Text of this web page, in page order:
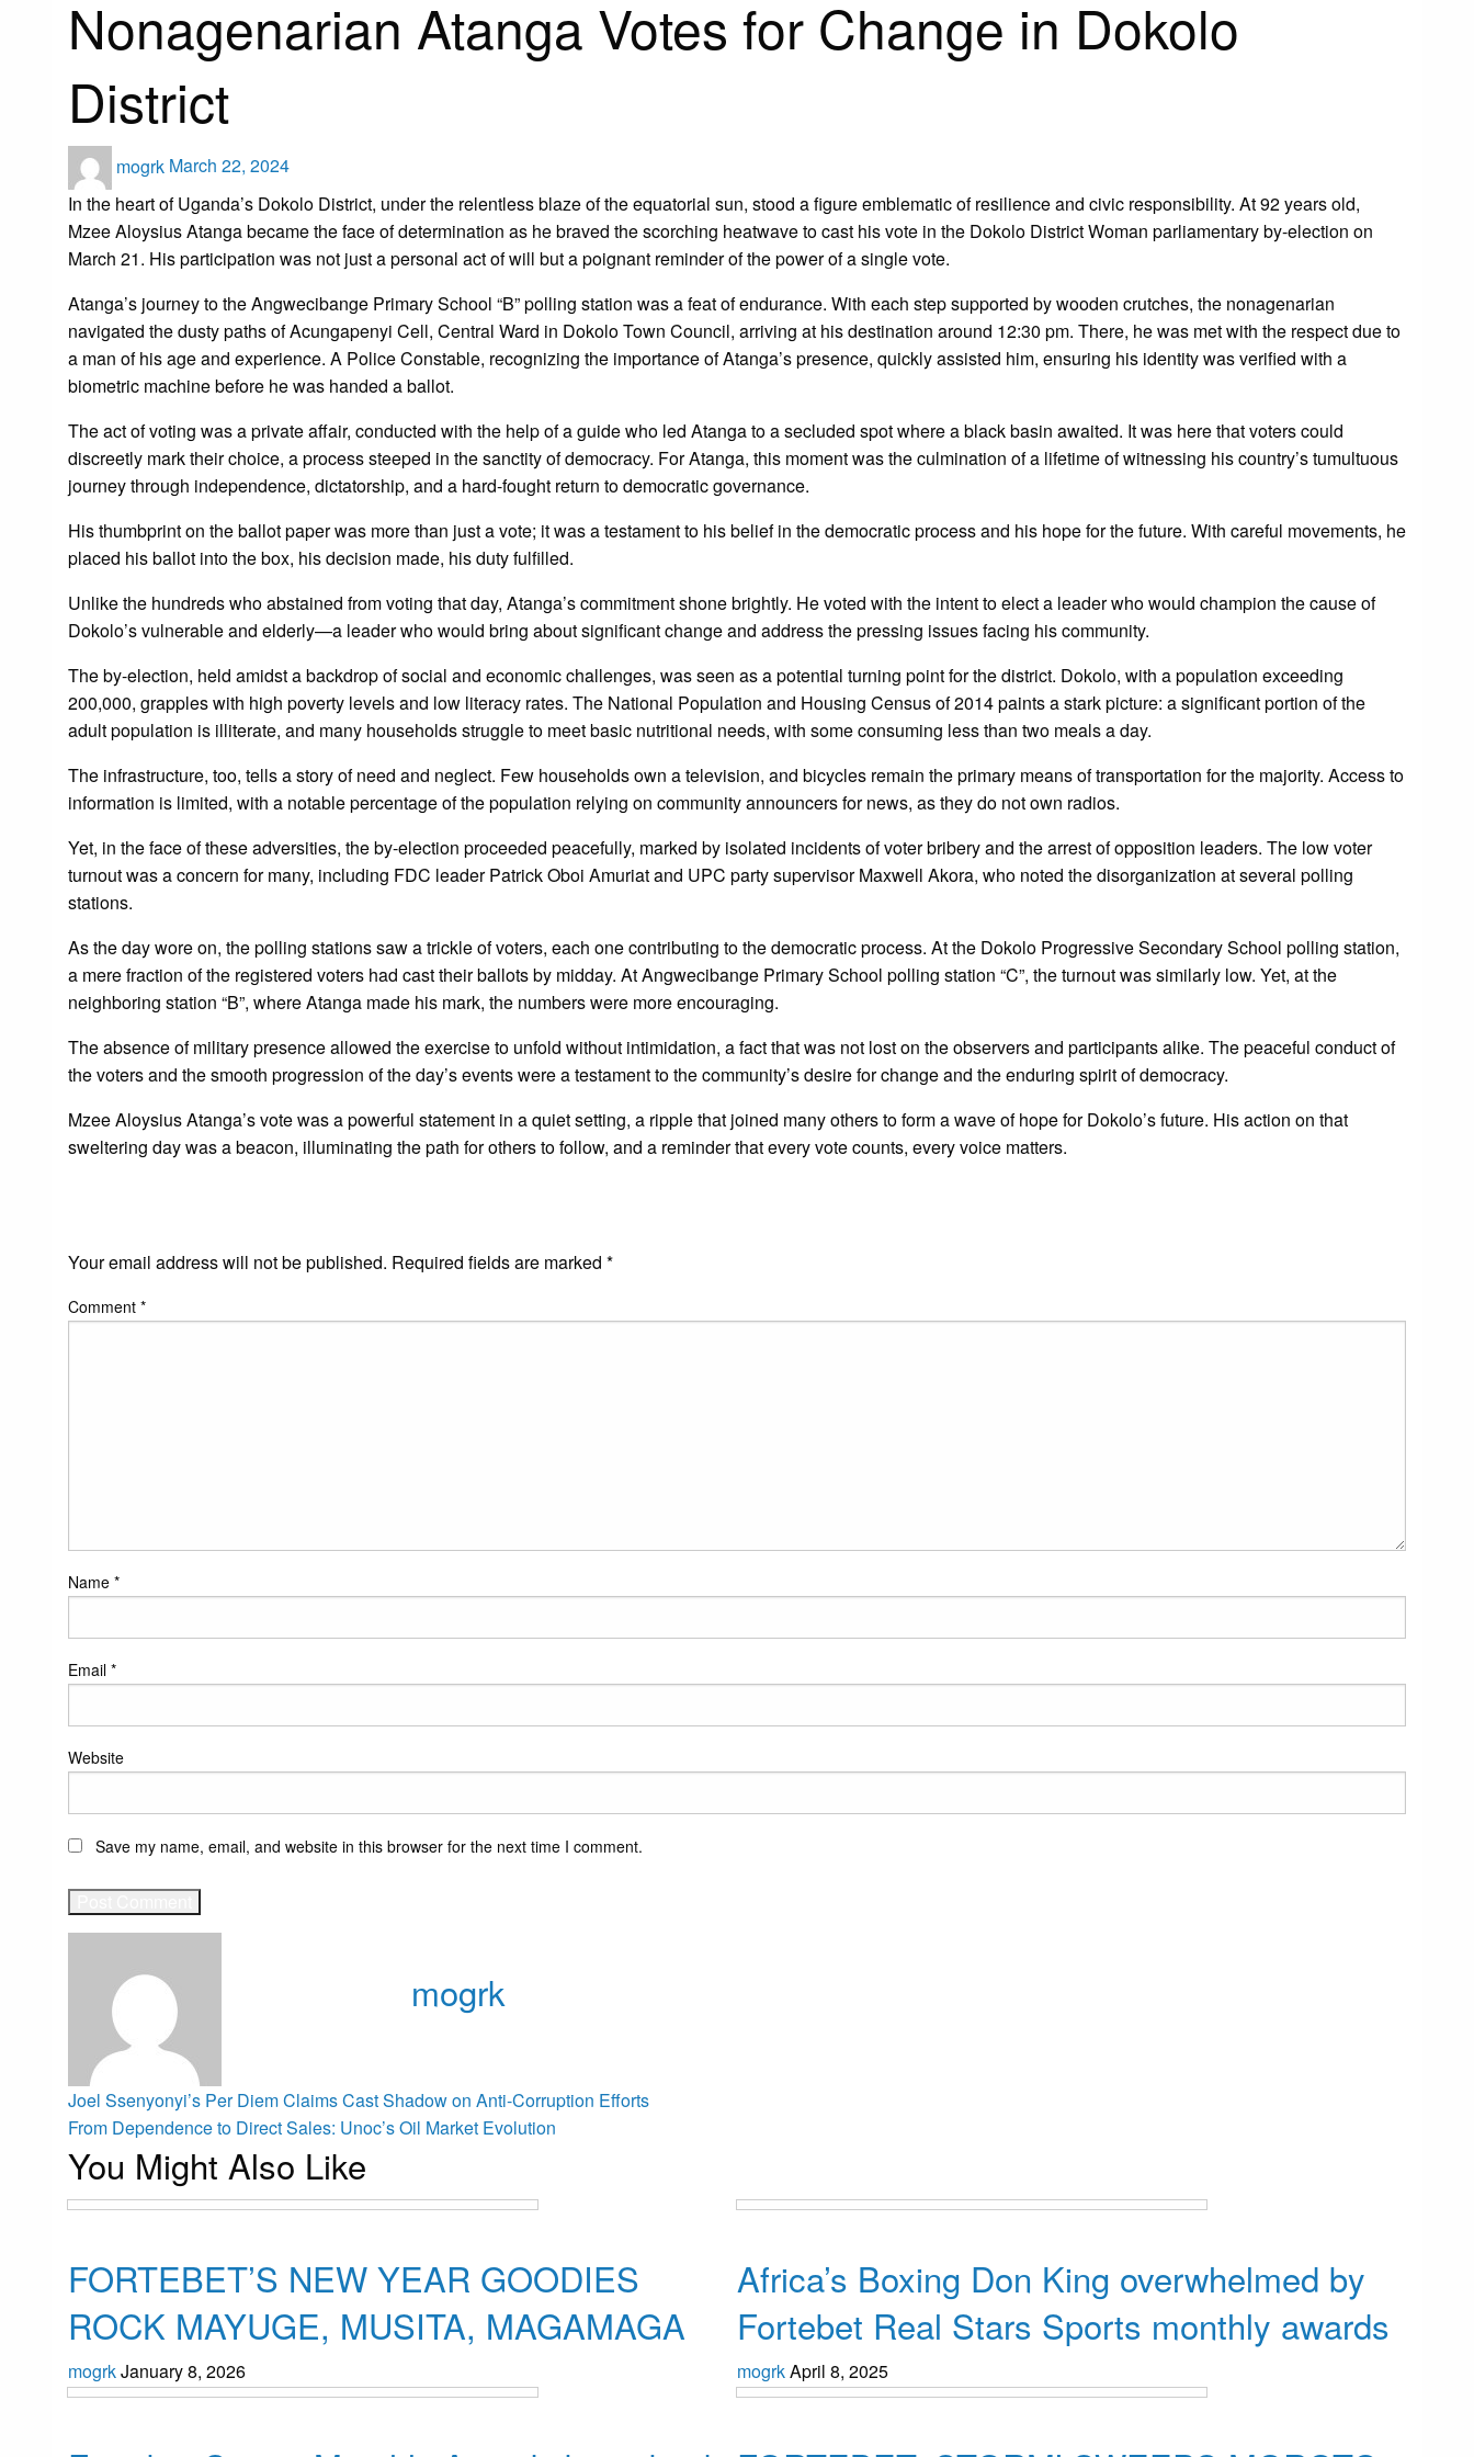
Nonagenarian Atanga Votes for Change in Dokolo
District
mogrk Posted
March 22, 2024
In the heart of Uganda’s Dokolo District, under the relentless blaze of the equatorial sun, stood a figure emblematic of resilience and civic responsibility. At 92 years old,
Mzee Aloysius Atanga became the face of determination as he braved the scorching heatwave to cast his vote in the Dokolo District Woman parliamentary by-election on
March 21. His participation was not just a personal act of will but a poignant reminder of the power of a single vote.
Atanga’s journey to the Angwecibange Primary School “B” polling station was a feat of endurance. With each step supported by wooden crutches, the nonagenarian
navigated the dusty paths of Acungapenyi Cell, Central Ward in Dokolo Town Council, arriving at his destination around 12:30 pm. There, he was met with the respect due to
a man of his age and experience. A Police Constable, recognizing the importance of Atanga’s presence, quickly assisted him, ensuring his identity was verified with a
biometric machine before he was handed a ballot.
The act of voting was a private affair, conducted with the help of a guide who led Atanga to a secluded spot where a black basin awaited. It was here that voters could
discreetly mark their choice, a process steeped in the sanctity of democracy. For Atanga, this moment was the culmination of a lifetime of witnessing his country’s tumultuous
journey through independence, dictatorship, and a hard-fought return to democratic governance.
His thumbprint on the ballot paper was more than just a vote; it was a testament to his belief in the democratic process and his hope for the future. With careful movements, he
placed his ballot into the box, his decision made, his duty fulfilled.
Unlike the hundreds who abstained from voting that day, Atanga’s commitment shone brightly. He voted with the intent to elect a leader who would champion the cause of
Dokolo’s vulnerable and elderly—a leader who would bring about significant change and address the pressing issues facing his community.
The by-election, held amidst a backdrop of social and economic challenges, was seen as a potential turning point for the district. Dokolo, with a population exceeding
200,000, grapples with high poverty levels and low literacy rates. The National Population and Housing Census of 2014 paints a stark picture: a significant portion of the
adult population is illiterate, and many households struggle to meet basic nutritional needs, with some consuming less than two meals a day.
The infrastructure, too, tells a story of need and neglect. Few households own a television, and bicycles remain the primary means of transportation for the majority. Access to
information is limited, with a notable percentage of the population relying on community announcers for news, as they do not own radios.
Yet, in the face of these adversities, the by-election proceeded peacefully, marked by isolated incidents of voter bribery and the arrest of opposition leaders. The low voter
turnout was a concern for many, including FDC leader Patrick Oboi Amuriat and UPC party supervisor Maxwell Akora, who noted the disorganization at several polling
stations.
As the day wore on, the polling stations saw a trickle of voters, each one contributing to the democratic process. At the Dokolo Progressive Secondary School polling station,
a mere fraction of the registered voters had cast their ballots by midday. At Angwecibange Primary School polling station “C”, the turnout was similarly low. Yet, at the
neighboring station “B”, where Atanga made his mark, the numbers were more encouraging.
The absence of military presence allowed the exercise to unfold without intimidation, a fact that was not lost on the observers and participants alike. The peaceful conduct of
the voters and the smooth progression of the day’s events were a testament to the community’s desire for change and the enduring spirit of democracy.
Mzee Aloysius Atanga’s vote was a powerful statement in a quiet setting, a ripple that joined many others to form a wave of hope for Dokolo’s future. His action on that
sweltering day was a beacon, illuminating the path for others to follow, and a reminder that every vote counts, every voice matters.
Your email address will not be published. Required fields are marked *
Comment *
Name *
Email *
Website
Save my name, email, and website in this browser for the next time I comment.
mogrk
Post
navigation
Previous
Post
Joel Ssenyonyi’s Per Diem Claims Cast Shadow on Anti-Corruption Efforts
Next
Post
From Dependence to Direct Sales: Unoc’s Oil Market Evolution
You Might Also Like
FORTEBET’S NEW YEAR GOODIES
ROCK MAYUGE, MUSITA, MAGAMAGA
mogrkJanuary 8, 2026
Africa’s Boxing Don King overwhelmed by
Fortebet Real Stars Sports monthly awards
mogrkApril 8, 2025